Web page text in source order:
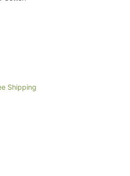
Shipping